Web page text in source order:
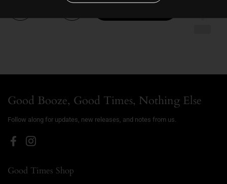
Good Booze, Good Times, Nothing Else
Follow along for updates, new releases, and notes from us.
FacebookInstagram
Good Times Shop